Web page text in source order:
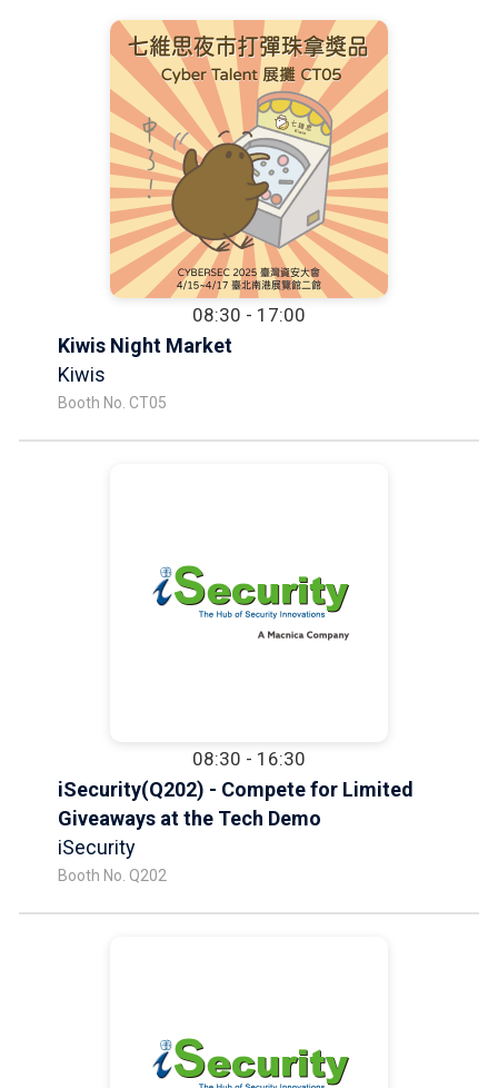
08:30 - 17:00
Kiwis Night Market
Kiwis
Booth No. CT05
08:30 - 16:30
iSecurity(Q202) - Compete for Limited
Giveaways at the Tech Demo
iSecurity
Booth No. Q202